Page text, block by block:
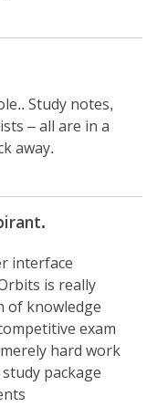
Study notes,
– all are in a
away.
interface
is really
of knowledge
exam
hard work
package